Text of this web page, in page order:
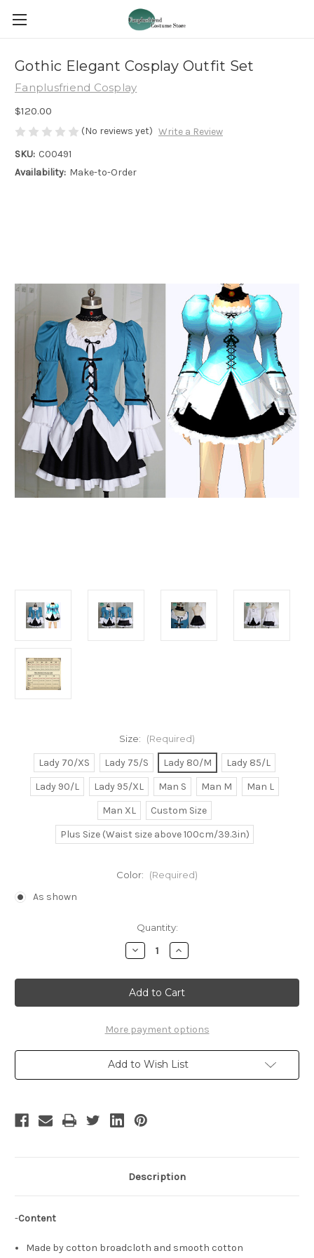
Gothic Elegant Cosplay Outfit Set
Fanplusfriend Cosplay
$120.00
(No reviews yet) Write a Review
SKU: C00491
Availability: Make-to-Order
Size: (Required)
Lady 70/XS Lady 75/S Lady 80/M
Lady 85/L
Lady 90/L
Lady 95/XL Man S Man M
Man L
Man XL
Custom Size
Plus Size (Waist size above 100cm/39.3in)
Color: (Required)
As shown
Quantity:
Decrease
Quantity
Gothic
Elegant
Cosplay
Outfit
Increase
Quantity
Gothic
Elegant
Cosplay
Outfit
More payment options
Add to Wish List
Description
-Content
Made by cotton broadcloth and smooth cotton